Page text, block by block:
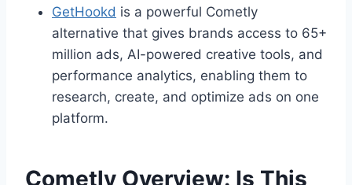
GetHookd is a powerful Cometly
alternative that gives brands access to 65+
million ads, AI-powered creative tools, and
performance analytics, enabling them to
research, create, and optimize ads on one
platform.
Cometly Overview: Is This